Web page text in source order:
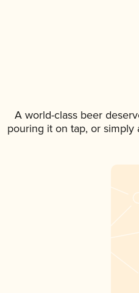
A world-class beer
pouring it on tap, or simply